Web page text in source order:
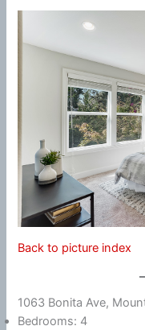
Back to picture index
1063 Bonita Ave,
Bedrooms: 4